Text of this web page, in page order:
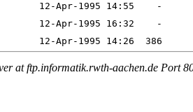
at ftp.informatik.rwth-aachen.de Port